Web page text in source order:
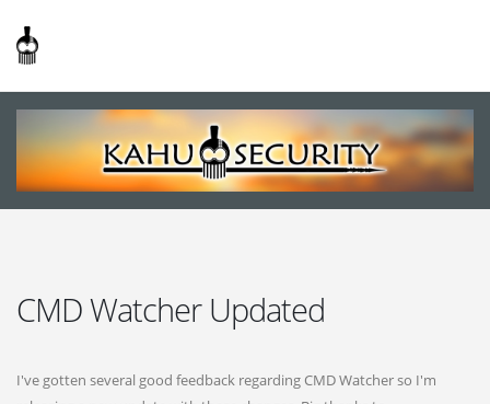
CMD Watcher Updated
I've gotten several good feedback regarding CMD Watcher so I'm